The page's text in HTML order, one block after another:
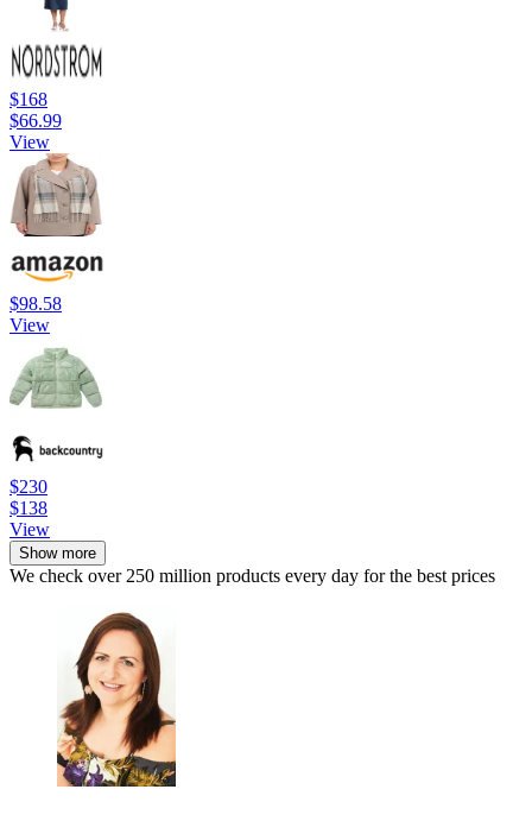
$168
$66.99
View
$98.58
View
$230
$138
View
Show more
We check over 250 million products every day for the best prices